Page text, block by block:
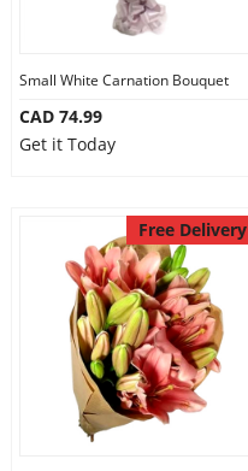
Small White Carnation Bouquet
CAD 74.99
Get it Today
Free Delivery